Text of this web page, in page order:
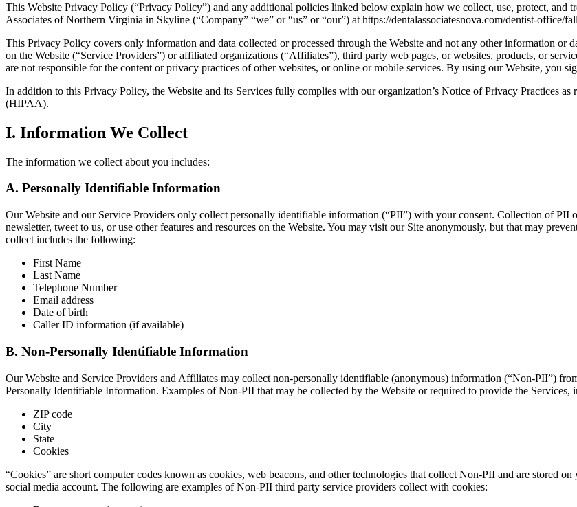
This Website Privacy Policy (“Privacy Policy”) and any additional policies linked below explain how we collect, use, protect, and
Associates of Northern Virginia in Skyline (“Company” “we” or “us” or “our”) at https://dentalassociatesnova.com/dentist-office/
This Privacy Policy covers only information and data collected or processed through the Website and not any other information or
on the Website (“Service Providers”) or affiliated organizations (“Affiliates”), third party web pages, or websites, products, or
are not responsible for the content or privacy practices of other websites, or online or mobile services. By using our Website, you
In addition to this Privacy Policy, the Website and its Services fully complies with our organization’s Notice of Privacy Practices
(HIPAA).
I. Information We Collect
The information we collect about you includes:
A. Personally Identifiable Information
Our Website and our Service Providers only collect personally identifiable information (“PII”) with your consent. Collection of PII
newsletter, tweet to us, or use other features and resources on the Website. You may visit our Site anonymously, but that may
collect includes the following:
First Name
Last Name
Telephone Number
Email address
Date of birth
Caller ID information (if available)
B. Non-Personally Identifiable Information
Our Website and Service Providers and Affiliates may collect non-personally identifiable (anonymous) information (“Non-PII”)
Personally Identifiable Information. Examples of Non-PII that may be collected by the Website or required to provide the Services,
ZIP code
City
State
Cookies
“Cookies” are short computer codes known as cookies, web beacons, and other technologies that collect Non-PII and are stored
social media account. The following are examples of Non-PII third party service providers collect with cookies: